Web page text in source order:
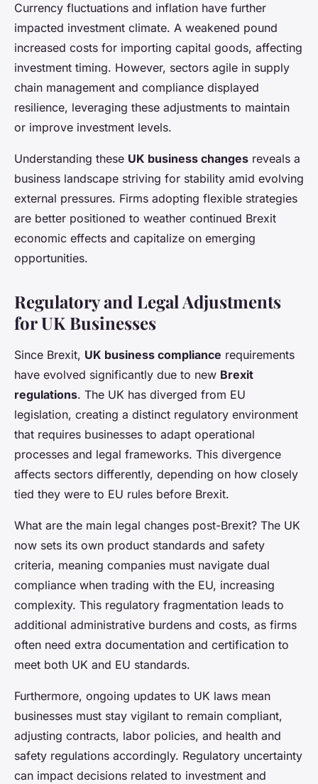
Currency fluctuations and inflation have further
impacted investment climate. A weakened pound
increased costs for importing capital goods, affecting
investment timing. However, sectors agile in supply
chain management and compliance displayed
resilience, leveraging these adjustments to maintain
or improve investment levels.
Understanding these UK business changes reveals a
business landscape striving for stability amid evolving
external pressures. Firms adopting flexible strategies
are better positioned to weather continued Brexit
economic effects and capitalize on emerging
opportunities.
Regulatory and Legal Adjustments
for UK Businesses
Since Brexit, UK business compliance requirements
have evolved significantly due to new Brexit
regulations. The UK has diverged from EU
legislation, creating a distinct regulatory environment
that requires businesses to adapt operational
processes and legal frameworks. This divergence
affects sectors differently, depending on how closely
tied they were to EU rules before Brexit.
What are the main legal changes post-Brexit? The UK
now sets its own product standards and safety
criteria, meaning companies must navigate dual
compliance when trading with the EU, increasing
complexity. This regulatory fragmentation leads to
additional administrative burdens and costs, as firms
often need extra documentation and certification to
meet both UK and EU standards.
Furthermore, ongoing updates to UK laws mean
businesses must stay vigilant to remain compliant,
adjusting contracts, labor policies, and health and
safety regulations accordingly. Regulatory uncertainty
can impact decisions related to investment and